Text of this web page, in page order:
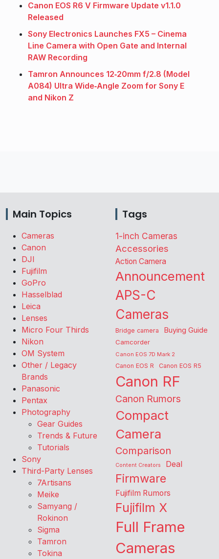
Canon EOS R6 V Firmware Update v1.1.0
Released
Sony Electronics Launches FX5 – Cinema
Line Camera with Open Gate and Internal
RAW Recording
Tamron Announces 12‑20mm f/2.8 (Model
A084) Ultra Wide‑Angle Zoom for Sony E
and Nikon Z
Main Topics
Cameras
Canon
DJI
Fujifilm
GoPro
Hasselblad
Leica
Lenses
Micro Four Thirds
Nikon
OM System
Other / Legacy
Brands
Panasonic
Pentax
Photography
Gear Guides
Trends & Future
Tutorials
Sony
Third-Party Lenses
7Artisans
Meike
Samyang /
Rokinon
Sigma
Tamron
Tokina
Tags
1-inch Cameras
Accessories
Action Camera
Announcement
APS-C
Cameras
Bridge camera Buying Guide
Camcorder
Canon EOS 7D Mark 2
Canon EOS R Canon EOS R5
Canon RF
Canon Rumors
Compact
Camera
Comparison
Content Creators Deal
Firmware
Fujifilm Rumors
Fujifilm X
Full Frame
Cameras